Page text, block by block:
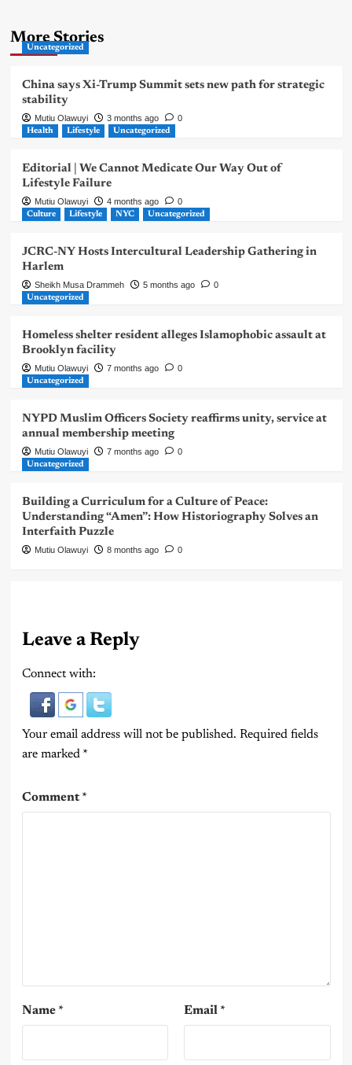
More Stories
Uncategorized
China says Xi-Trump Summit sets new path for strategic
stability
Mutiu Olawuyi 3 months ago 0
Health Lifestyle Uncategorized
Editorial | We Cannot Medicate Our Way Out of
Lifestyle Failure
Mutiu Olawuyi 4 months ago 0
Culture Lifestyle NYC Uncategorized
JCRC-NY Hosts Intercultural Leadership Gathering in
Harlem
Sheikh Musa Drammeh 5 months ago 0
Uncategorized
Homeless shelter resident alleges Islamophobic assault at
Brooklyn facility
Mutiu Olawuyi 7 months ago 0
Uncategorized
NYPD Muslim Officers Society reaffirms unity, service at
annual membership meeting
Mutiu Olawuyi 7 months ago 0
Uncategorized
Building a Curriculum for a Culture of Peace:
Understanding “Amen”: How Historiography Solves an
Interfaith Puzzle
Mutiu Olawuyi 8 months ago 0
Leave a Reply
Connect with:
Your email address will not be published. Required fields
are marked *
Comment*
Name * Email *